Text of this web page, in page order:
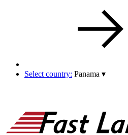
Select country: Panama ▾